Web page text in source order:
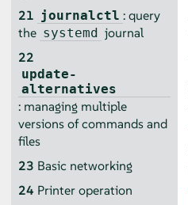
21 journalctl : query
the systemd journal
22
update-
alternatives
: managing multiple
versions of commands and
files
23 Basic networking
24 Printer operation